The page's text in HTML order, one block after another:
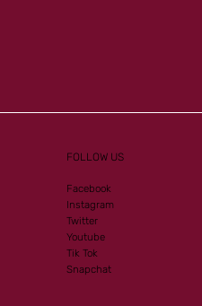
FOLLOW US
Facebook
Instagram
Twitter
Youtube
Tik Tok
Snapchat